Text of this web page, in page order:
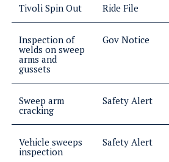
Tivoli Spin Out Ride File
Inspection of
welds on sweep
arms and
gussets
Gov Notice
Sweep arm
cracking
Safety Alert
Vehicle sweeps
inspection
Safety Alert